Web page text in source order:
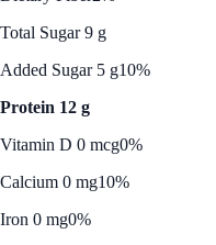
Total Sugar 9 g
Added Sugar 5 g10%
Protein 12 g
Vitamin D 0 mcg0%
Calcium 0 mg10%
Iron 0 mg0%